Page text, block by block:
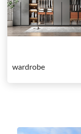
wardrobe